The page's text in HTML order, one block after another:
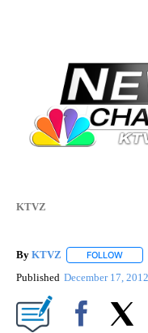
KTVZ
By KTVZ FOLLOW
Published December 17, 2012